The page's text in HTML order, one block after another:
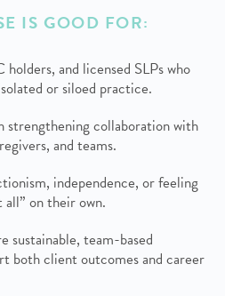
IS GOOD FOR:
and licensed SLPs who
or siloed practice.
strengthening collaboration with
and teams.
independence, or feeling
on their own.
sustainable, team-based
both client outcomes and career